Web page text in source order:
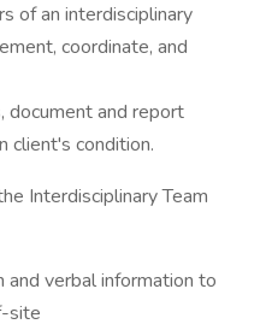
of an interdisciplinary
coordinate, and
document and report
client's condition.
Interdisciplinary Team
verbal information to
site